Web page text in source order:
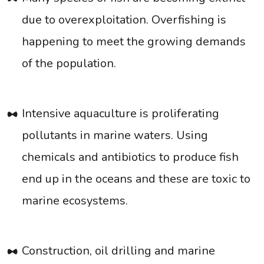
due to overexploitation. Overfishing is
happening to meet the growing demands
of the population.
Intensive aquaculture is proliferating
pollutants in marine waters. Using
chemicals and antibiotics to produce fish
end up in the oceans and these are toxic to
marine ecosystems.
Construction, oil drilling and marine